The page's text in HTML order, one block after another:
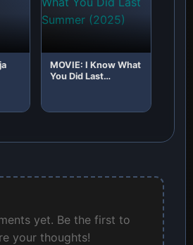
MOVIE: I Know What
You Did Last
yet. Be the first to
your thoughts!